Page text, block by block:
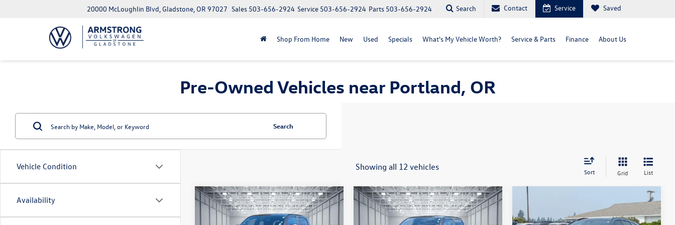
20000 McLoughlin Blvd, Gladstone, OR 97027 Parts 503-656-2924
Service 503-656-2924
Sales 503-656-2924 Search Contact Service Saved
Shop From Home New Used Specials What's My Vehicle Worth? Service & Parts Finance About Us
Pre-Owned Vehicles near Portland, OR
Vehicle Condition
Availability
Search
Showing all 12 vehicles Sort Grid List
2022Toyota TacomaTRD
Sport V6
$35,309
selling price
Compare Vehicle
2020Toyota TacomaTRD
Off-Road V6
$36,220
selling price
Compare Vehicle
2025
Toyota Crown Signia
Limited
$47,000
selling price